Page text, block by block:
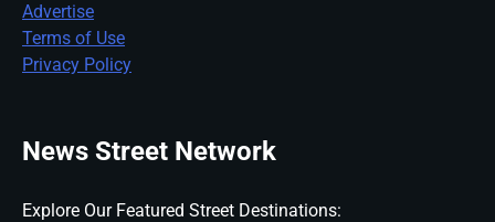
Advertise
Terms of Use
Privacy Policy
News Street Network
Explore Our Featured Street Destinations: